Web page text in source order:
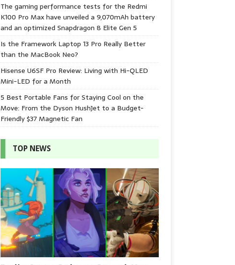
The gaming performance tests for the Redmi
K100 Pro Max have unveiled a 9,070mAh battery
and an optimized Snapdragon 8 Elite Gen 5
Is the Framework Laptop 13 Pro Really Better
than the MacBook Neo?
Hisense U6SF Pro Review: Living with Hi-QLED
Mini-LED for a Month
5 Best Portable Fans for Staying Cool on the
Move: From the Dyson HushJet to a Budget-
Friendly $37 Magnetic Fan
TOP NEWS